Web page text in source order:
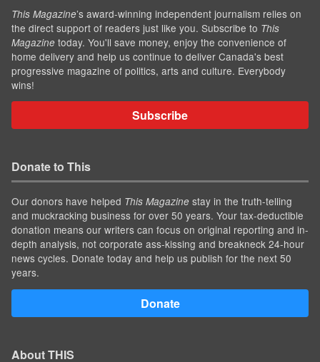
This Magazine’s award-winning independent journalism relies on
the direct support of readers just like you. Subscribe to This
Magazine today. You'll save money, enjoy the convenience of
home delivery and help us continue to deliver Canada's best
progressive magazine of politics, arts and culture. Everybody
wins!
Subscribe
Donate to This
Our donors have helped This Magazine stay in the truth-telling
and muckracking business for over 50 years. Your tax-deductible
donation means our writers can focus on original reporting and in-
depth analysis, not corporate ass-kissing and breakneck 24-hour
news cycles. Donate today and help us publish for the next 50
years.
Donate
About THIS